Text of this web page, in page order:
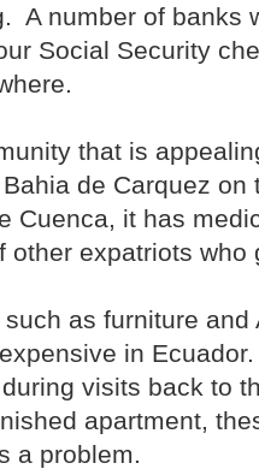
A number of banks
Social Security
that is
de Carquez on
Cuenca, it has
other expatriots who
as furniture
in
visits back to
apartment,
a problem.